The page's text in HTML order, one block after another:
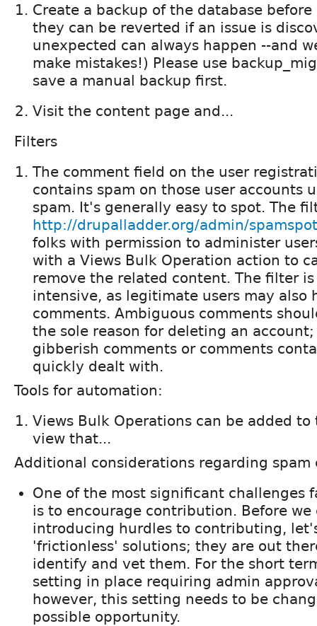
Create a backup of the database
they can be reverted if an issue is
unexpected can always happen --and
make mistakes!) Please use
save a manual backup first.
Visit the content page and...
Filters
The comment field on the user
contains spam on those user accounts
spam. It's generally easy to spot. The
http://drupalladder.org/admin/
folks with permission to administer
with a Views Bulk Operation action to
remove the related content. The filter
intensive, as legitimate users may also
comments. Ambiguous comments
the sole reason for deleting an
gibberish comments or comments
quickly dealt with.
Tools for automation:
Views Bulk Operations can be added to
view that...
Additional considerations regarding spam
One of the most significant challenges
is to encourage contribution. Before we
introducing hurdles to contributing,
'frictionless' solutions; they are out
identify and vet them. For the short
setting in place requiring admin
however, this setting needs to be
possible opportunity.